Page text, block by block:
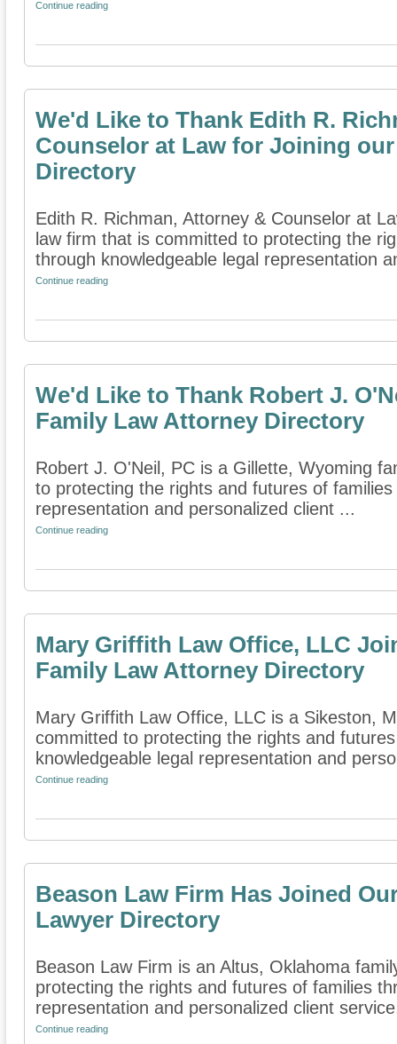
Continue reading
We'd Like to Thank Edith R.
Counselor at Law for Joining
Directory
Edith R. Richman, Attorney & Counselor at
law firm that is committed to protecting the
through knowledgeable legal representation
Continue reading
We'd Like to Thank Robert J.
Family Law Attorney Directory
Robert J. O'Neil, PC is a Gillette, Wyoming
to protecting the rights and futures of
representation and personalized client ...
Continue reading
Mary Griffith Law Office, LLC
Family Law Attorney Directory
Mary Griffith Law Office, LLC is a Sikeston,
committed to protecting the rights and
knowledgeable legal representation and
Continue reading
Beason Law Firm Has Joined
Lawyer Directory
Beason Law Firm is an Altus, Oklahoma
protecting the rights and futures of families
representation and personalized client
Continue reading